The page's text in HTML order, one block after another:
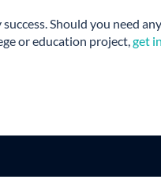
Should you need
or education project,get